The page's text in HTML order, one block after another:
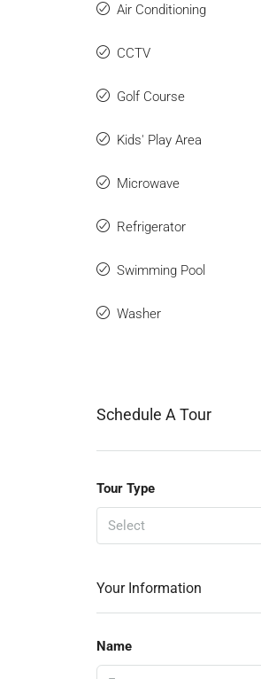
Air Conditioning
CCTV
Golf Course
Kids' Play Area
Microwave
Refrigerator
Swimming Pool
Washer
Schedule A Tour
Tour Type
Select
Your Information
Name